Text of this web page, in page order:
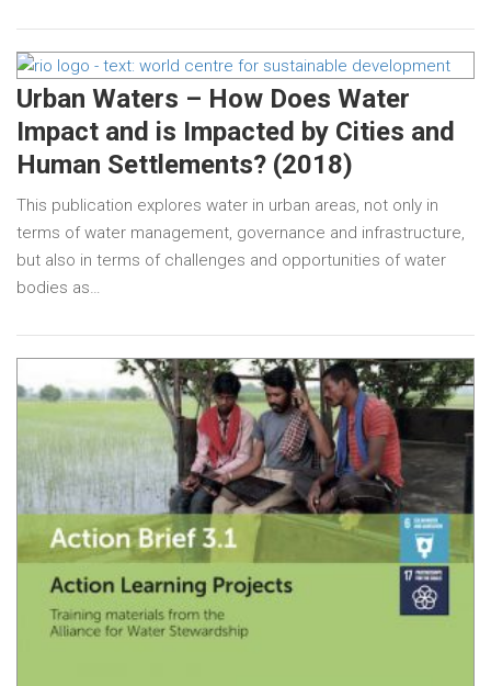
Urban Waters – How Does Water
Impact and is Impacted by Cities and
Human Settlements? (2018)
This publication explores water in urban areas, not only in
terms of water management, governance and infrastructure,
but also in terms of challenges and opportunities of water
bodies as…